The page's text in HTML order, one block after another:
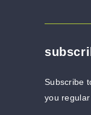
Subscribe
you